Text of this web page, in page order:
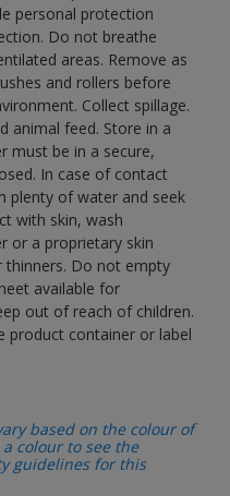
personal protection
Do not breathe
areas. Remove as
and rollers before
Collect spillage.
animal feed. Store in a
must be in a secure,
In case of contact
plenty of water and seek
with skin, wash
or a proprietary skin
thinners. Do not empty
available for
out of reach of children.
product container or label
based on the colour of
colour to see the
guidelines for this